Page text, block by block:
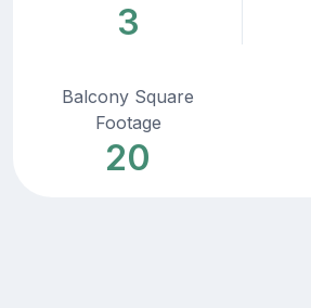
3
Balcony Square
Footage
20